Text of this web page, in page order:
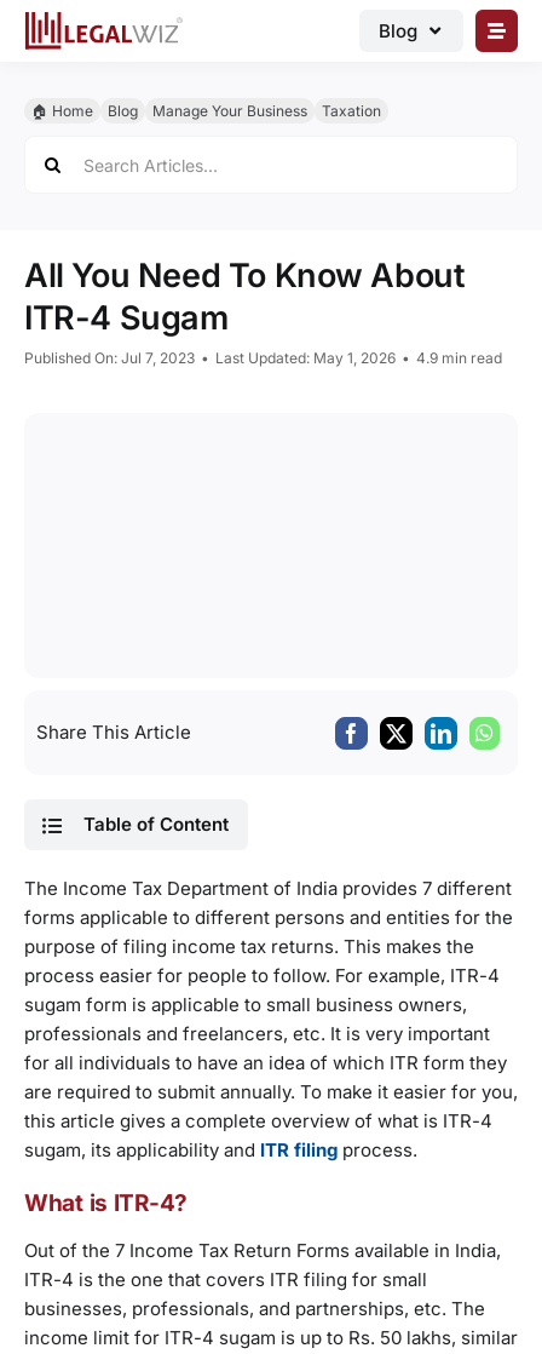
Skip
Blog
Legal Documents
🏠︎ Home Blog Manage Your Business Taxation
for:
All You Need To Know About
ITR-4 Sugam
Published On: Jul 7, 2023 • Last Updated: May 1, 2026 • 4.9 min read
Share This Article
Table of Content
The Income Tax Department of India provides 7 different
forms applicable to different persons and entities for the
purpose of filing income tax returns. This makes the
process easier for people to follow. For example, ITR-4
sugam form is applicable to small business owners,
professionals and freelancers, etc. It is very important
for all individuals to have an idea of which ITR form they
are required to submit annually. To make it easier for you,
this article gives a complete overview of what is ITR-4
sugam, its applicability and ITR filing process.
What is ITR-4?
Out of the 7 Income Tax Return Forms available in India,
ITR-4 is the one that covers ITR filing for small
businesses, professionals, and partnerships, etc. The
income limit for ITR-4 sugam is up to Rs. 50 lakhs, similar